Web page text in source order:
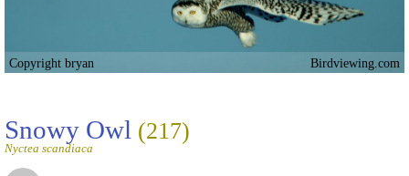
Copyright bryan Birdviewing.com
Snowy Owl (217)
Nyctea scandiaca